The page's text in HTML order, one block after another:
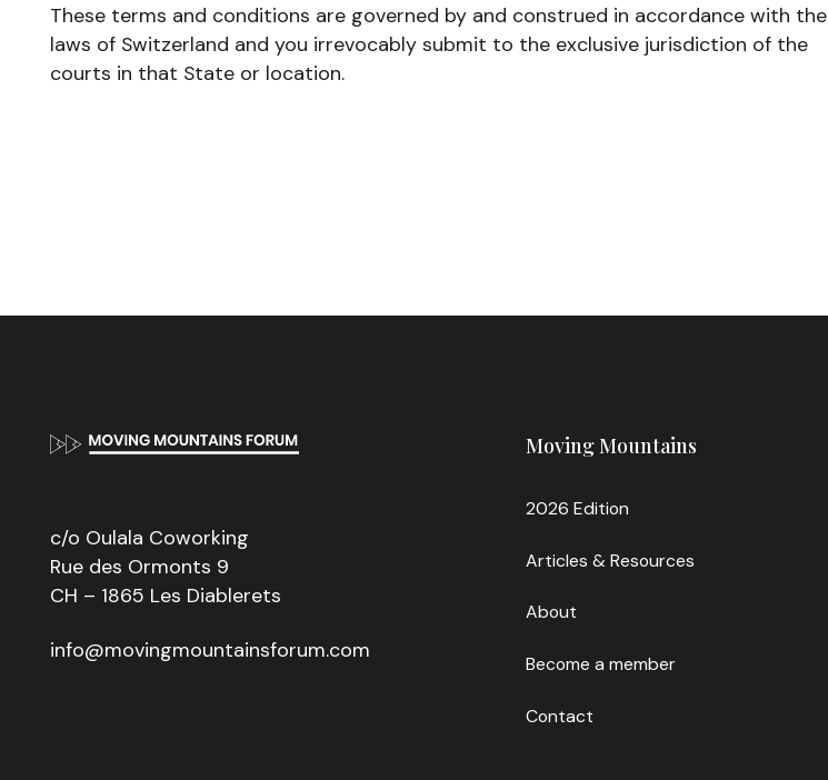
These terms and conditions are governed by and construed in accordance with the
laws of Switzerland and you irrevocably submit to the exclusive jurisdiction of the
courts in that State or location.
c/o Oulala Coworking
Rue des Ormonts 9
CH – 1865 Les Diablerets
info@movingmountainsforum.com
Moving Mountains
2026 Edition
Articles & Resources
About
Become a member
Contact